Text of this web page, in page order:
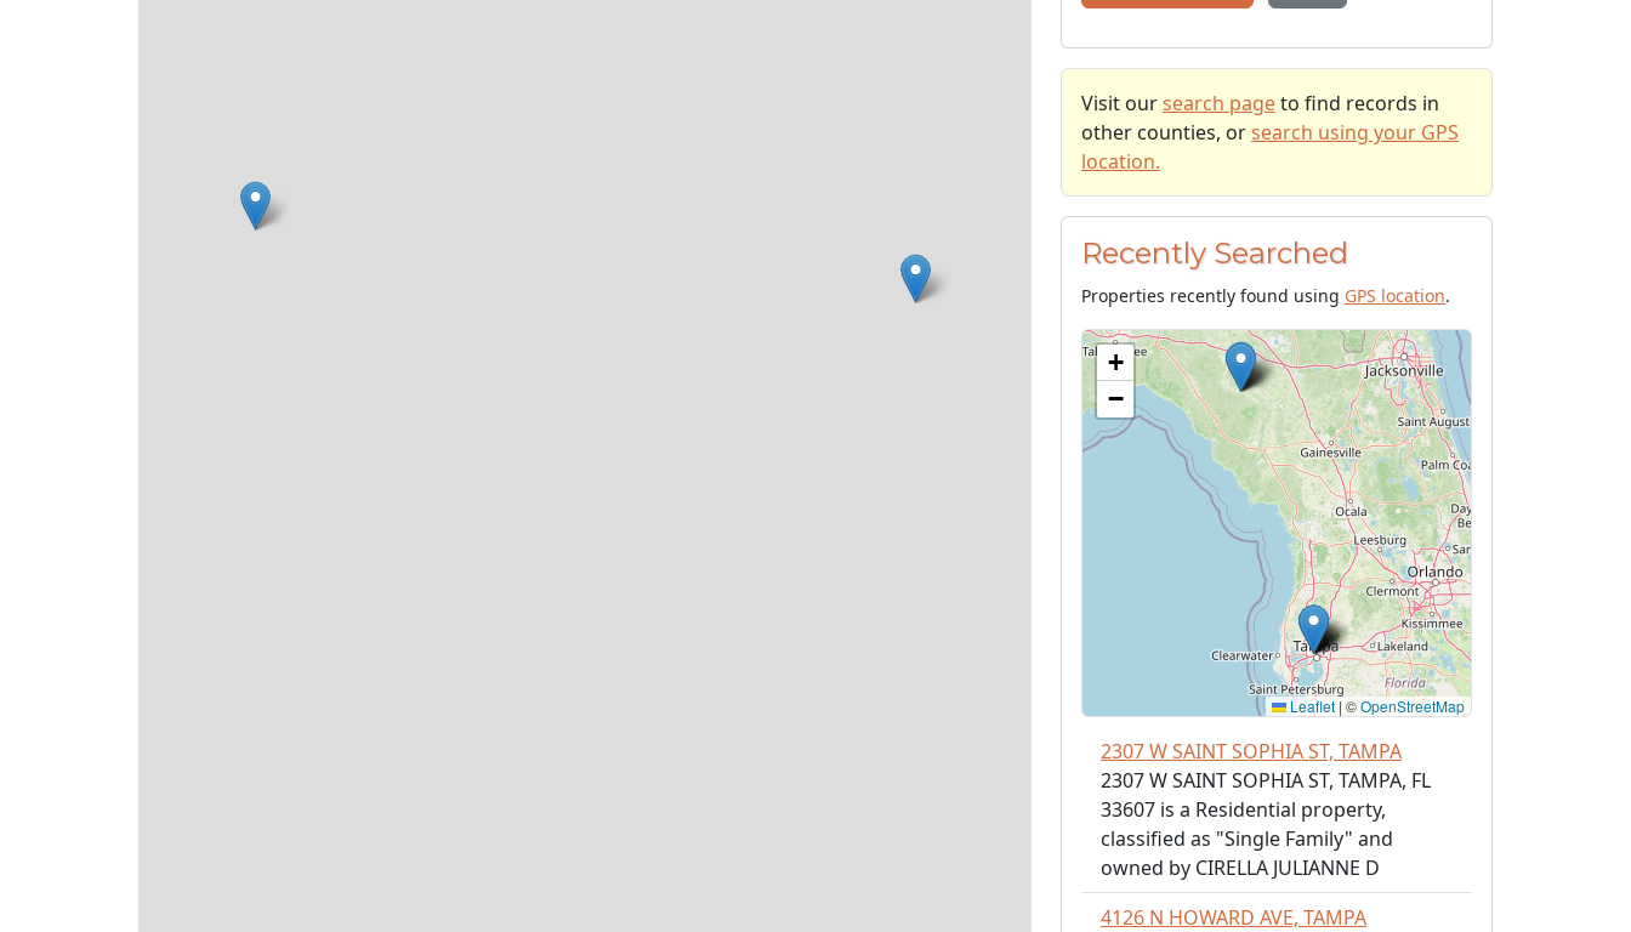
Visit our search pageto find records in
other counties, or search using your GPS
location.
Recently Searched
Properties recently found using GPS location.
+
−
Leaflet | ©OpenStreetMap
2307 W SAINT SOPHIA ST, TAMPA
2307 W SAINT SOPHIA ST, TAMPA, FL
33607 is a Residential property,
classified as "Single Family" and
owned by CIRELLA JULIANNE D
4126 N HOWARD AVE, TAMPA